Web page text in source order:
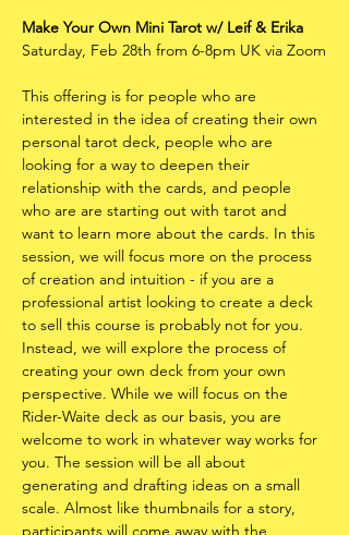
Make Your Own Mini Tarot w/ Leif & Erika
Saturday, Feb 28th from 6-8pm UK via Zoom
This offering is for people who are
interested in the idea of creating their own
personal tarot deck, people who are
looking for a way to deepen their
relationship with the cards, and people
who are are starting out with tarot and
want to learn more about the cards. In this
session, we will focus more on the process
of creation and intuition - if you are a
professional artist looking to create a deck
to sell this course is probably not for you.
Instead, we will explore the process of
creating your own deck from your own
perspective. While we will focus on the
Rider-Waite deck as our basis, you are
welcome to work in whatever way works for
you. The session will be all about
generating and drafting ideas on a small
scale. Almost like thumbnails for a story,
participants will come away with the